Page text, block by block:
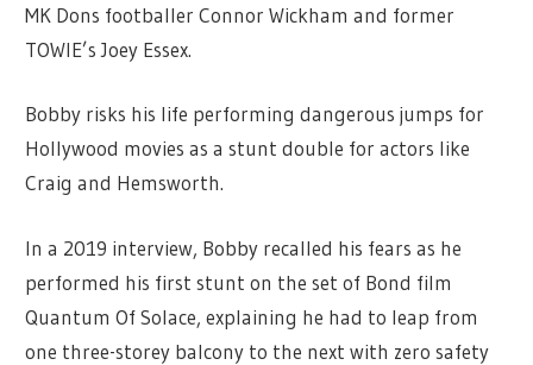
MK Dons footballer Connor Wickham and former
TOWIE’s Joey Essex.
Bobby risks his life performing dangerous jumps for
Hollywood movies as a stunt double for actors like
Craig and Hemsworth.
In a 2019 interview, Bobby recalled his fears as he
performed his first stunt on the set of Bond film
Quantum Of Solace, explaining he had to leap from
one three-storey balcony to the next with zero safety